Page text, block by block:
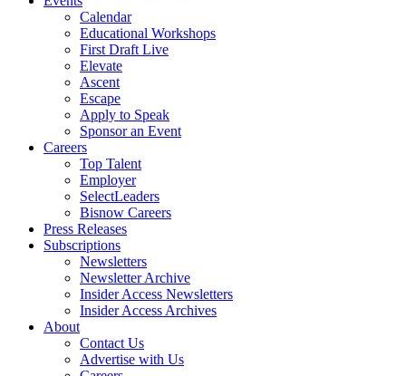
Calendar
Educational Workshops
First Draft Live
Elevate
Ascent
Escape
Apply to Speak
Sponsor an Event
Careers
Top Talent
Employer
SelectLeaders
Bisnow Careers
Press Releases
Subscriptions
Newsletters
Newsletter Archive
Insider Access Newsletters
Insider Access Archives
About
Contact Us
Advertise with Us